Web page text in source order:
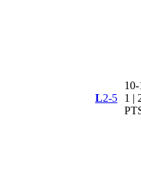
L2-5
1 |